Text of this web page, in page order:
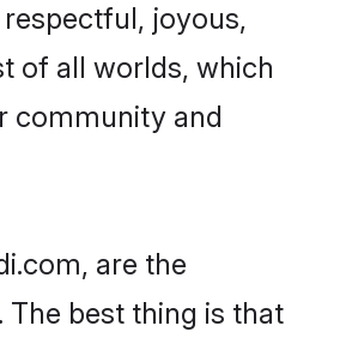
joyous,
of all worlds, which
community and
are the
best thing is that